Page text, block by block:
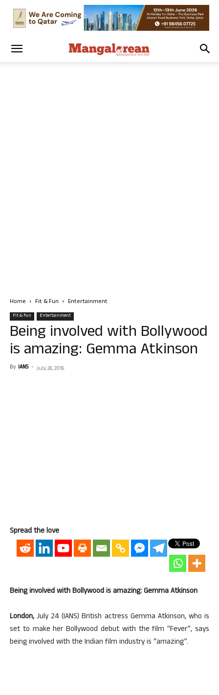
Home Fit & Fun Entertainment
Fit & Fun Entertainment
Being involved with Bollywood
is amazing: Gemma Atkinson
By IANS - July 24, 2016
Spread the love
Being involved with Bollywood is amazing: Gemma Atkinson
London, July 24 (IANS) British actress Gemma Atkinson, who is
set to make her Bollywood debut with the film “Fever”, says
being involved with the Indian film industry is “amazing”.